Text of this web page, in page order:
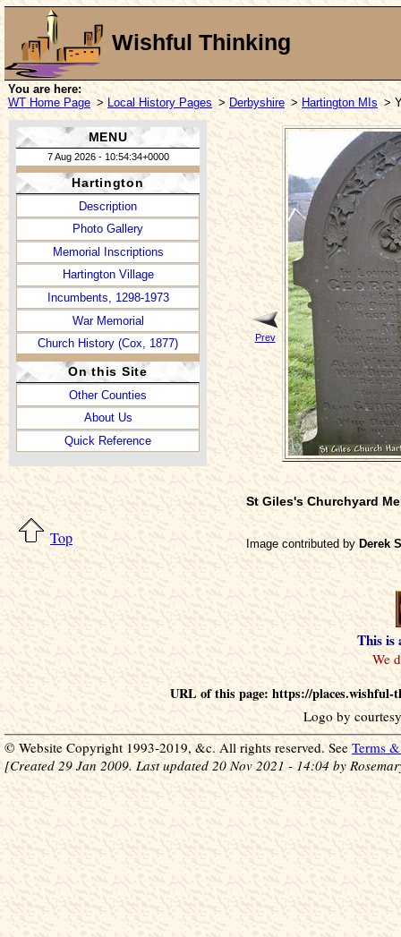
Wishful Thinking
You are here:
WT Home Page > Local History Pages > Derbyshire > Hartington MIs >
MENU
7 Aug 2026 - 10:54:34+0000
Hartington
Description
Photo Gallery
Memorial Inscriptions
Hartington Village
Incumbents, 1298-1973
War Memorial
Church History (Cox, 1877)
On this Site
Other Counties
About Us
Quick Reference
Prev
St Giles's Churchyard
Image contributed by Derek
Top
This is
URL of this page: https://
Logo by
© Website Copyright 1993-2019, &c. All rights reserved. See Terms
[Created 29 Jan 2009. Last updated 20 Nov 2021 - 14:04 by